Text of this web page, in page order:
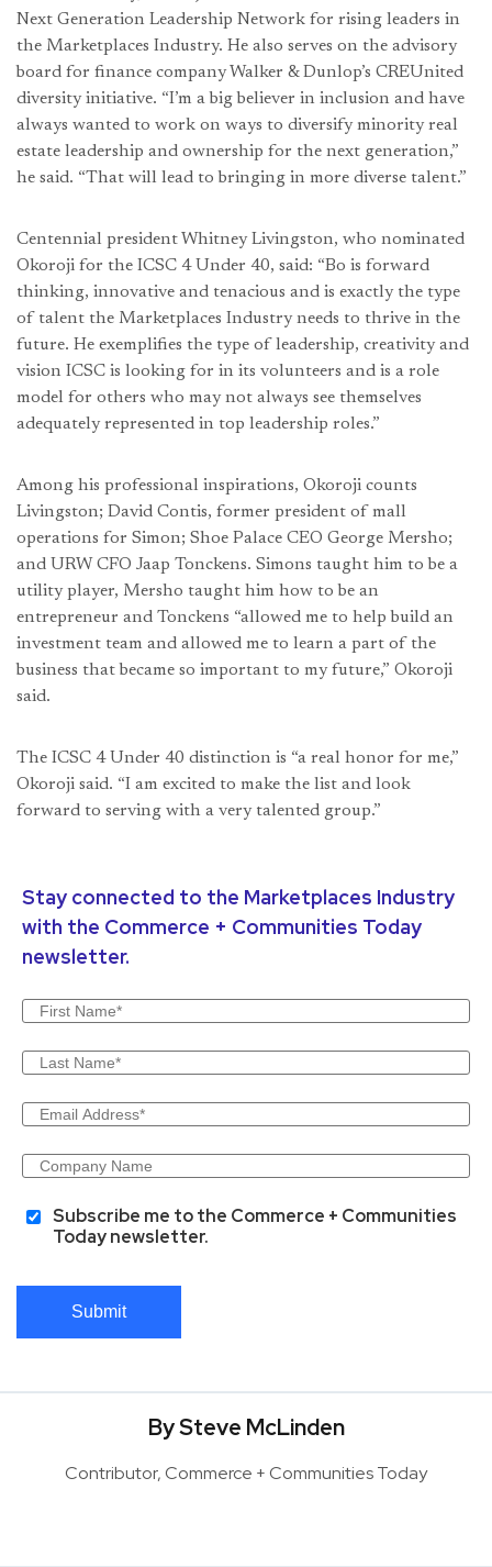
Next Generation Leadership Network for rising leaders in
the Marketplaces Industry. He also serves on the advisory
board for finance company Walker & Dunlop’s CREUnited
diversity initiative. “I’m a big believer in inclusion and have
always wanted to work on ways to diversify minority real
estate leadership and ownership for the next generation,”
he said. “That will lead to bringing in more diverse talent.”
Centennial president Whitney Livingston, who nominated
Okoroji for the ICSC 4 Under 40, said: “Bo is forward
thinking, innovative and tenacious and is exactly the type
of talent the Marketplaces Industry needs to thrive in the
future. He exemplifies the type of leadership, creativity and
vision ICSC is looking for in its volunteers and is a role
model for others who may not always see themselves
adequately represented in top leadership roles.”
Among his professional inspirations, Okoroji counts
Livingston; David Contis, former president of mall
operations for Simon; Shoe Palace CEO George Mersho;
and URW CFO Jaap Tonckens. Simons taught him to be a
utility player, Mersho taught him how to be an
entrepreneur and Tonckens “allowed me to help build an
investment team and allowed me to learn a part of the
business that became so important to my future,” Okoroji
said.
The ICSC 4 Under 40 distinction is “a real honor for me,”
Okoroji said. “I am excited to make the list and look
forward to serving with a very talented group.”
Stay connected to the Marketplaces Industry
with the Commerce + Communities Today
newsletter.
Subscribe me to the Commerce + Communities
Today newsletter.
Submit
By Steve McLinden
Contributor, Commerce + Communities Today